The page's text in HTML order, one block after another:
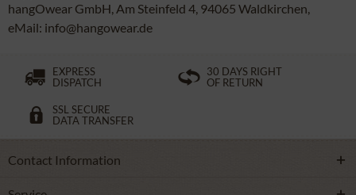
hangOwear GmbH, Am Steinfeld 4, 94065 Waldkirchen,
eMail: info@hangowear.de
EXPRESS
DISPATCH
30 DAYS RIGHT
OF RETURN
SSL SECURE
DATA TRANSFER
Contact Information